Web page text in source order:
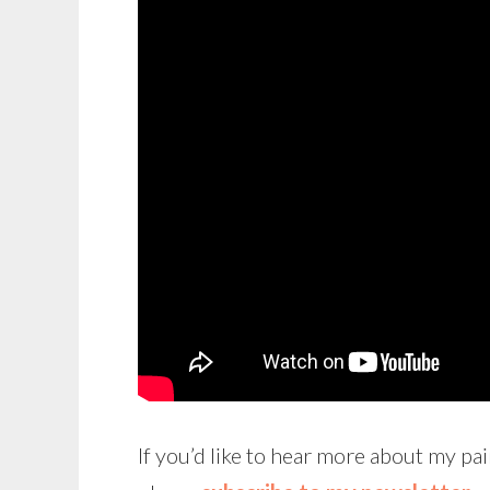
If you’d like to hear more about my